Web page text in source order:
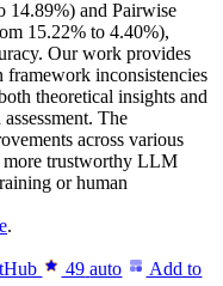
14.89%) and Pairwise
15.22% to 4.40%),
Our work provides
framework inconsistencies
theoretical insights and
The
across various
more trustworthy LLM
or human
.
49 auto
Add to